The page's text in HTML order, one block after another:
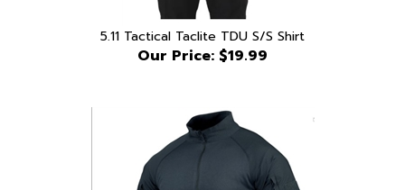
5.11 Tactical Taclite TDU S/S Shirt
Our Price:$19.99